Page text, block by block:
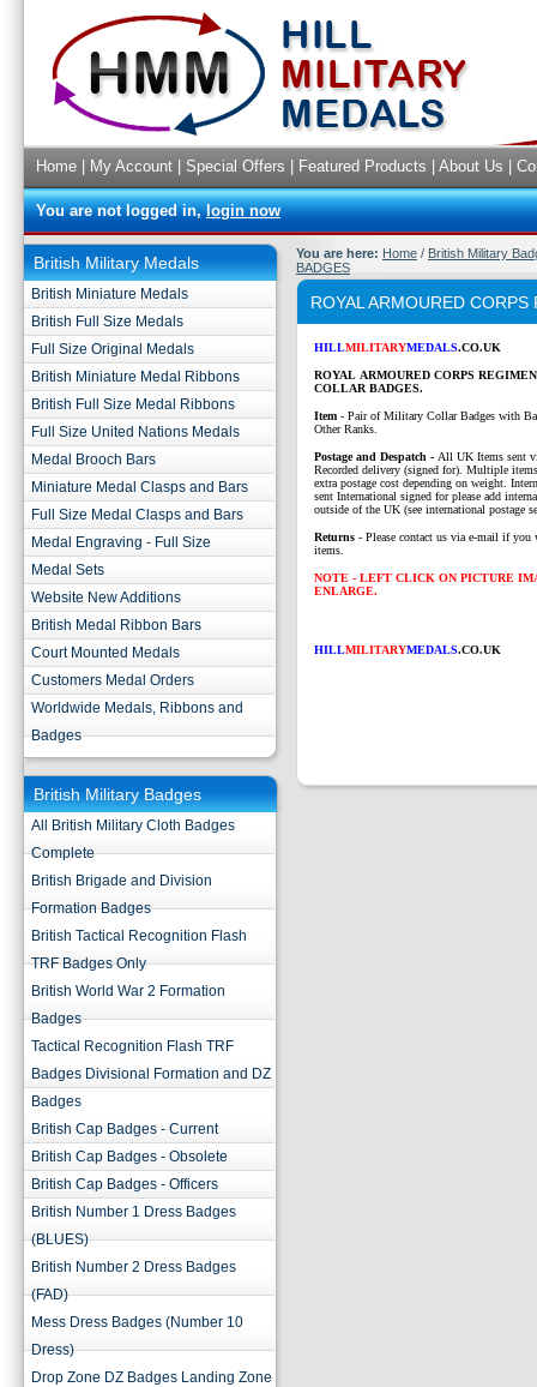
Home My Account Special Offers Featured Products About Us
You are not logged in,login now
British Military Medals
British Miniature Medals
British Full Size Medals
Full Size Original Medals
British Miniature Medal Ribbons
British Full Size Medal Ribbons
Full Size United Nations Medals
Medal Brooch Bars
Miniature Medal Clasps and Bars
Full Size Medal Clasps and Bars
Medal Engraving - Full Size
Medal Sets
Website New Additions
British Medal Ribbon Bars
Court Mounted Medals
Customers Medal Orders
Worldwide Medals, Ribbons and
Badges
British Military Badges
All British Military Cloth Badges
Complete
British Brigade and Division
Formation Badges
British Tactical Recognition Flash
TRF Badges Only
British World War 2 Formation
Badges
Tactical Recognition Flash TRF
Badges Divisional Formation and DZ
Badges
British Cap Badges - Current
British Cap Badges - Obsolete
British Cap Badges - Officers
British Number 1 Dress Badges
(BLUES)
British Number 2 Dress Badges
(FAD)
Mess Dress Badges (Number 10
Dress)
Drop Zone DZ Badges Landing Zone
You are here: Home / British Military
BADGES
ROYAL ARMOURED
HILLMILITARYMEDALS.CO.UK
ROYAL ARMOURED CORPS
COLLAR BADGES.
Item - Pair of Military Collar Badges with
Other Ranks.
Postage and Despatch - All UK Items sent
Recorded delivery (signed for). Multiple
extra postage cost depending on weight.
sent International signed for please add
outside of the UK (see international postage
Returns - Please contact us via e-mail if you
items.
NOTE - LEFT CLICK ON PICTURE
ENLARGE.
HILLMILITARYMEDALS.CO.UK